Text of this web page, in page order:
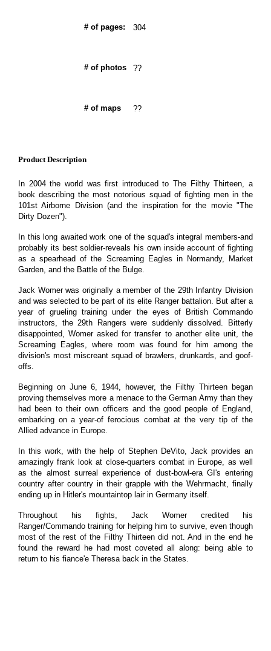
# of pages: 304
# of photos ??
# of maps ??
Product Description
In 2004 the world was first introduced to The Filthy Thirteen, a
book describing the most notorious squad of fighting men in the
101st Airborne Division (and the inspiration for the movie "The
Dirty Dozen").
In this long awaited work one of the squad's integral members-and
probably its best soldier-reveals his own inside account of fighting
as a spearhead of the Screaming Eagles in Normandy, Market
Garden, and the Battle of the Bulge.
Jack Womer was originally a member of the 29th Infantry Division
and was selected to be part of its elite Ranger battalion. But after a
year of grueling training under the eyes of British Commando
instructors, the 29th Rangers were suddenly dissolved. Bitterly
disappointed, Womer asked for transfer to another elite unit, the
Screaming Eagles, where room was found for him among the
division's most miscreant squad of brawlers, drunkards, and goof-
offs.
Beginning on June 6, 1944, however, the Filthy Thirteen began
proving themselves more a menace to the German Army than they
had been to their own officers and the good people of England,
embarking on a year-of ferocious combat at the very tip of the
Allied advance in Europe.
In this work, with the help of Stephen DeVito, Jack provides an
amazingly frank look at close-quarters combat in Europe, as well
as the almost surreal experience of dust-bowl-era GI's entering
country after country in their grapple with the Wehrmacht, finally
ending up in Hitler's mountaintop lair in Germany itself.
Throughout his fights, Jack Womer credited his
Ranger/Commando training for helping him to survive, even though
most of the rest of the Filthy Thirteen did not. And in the end he
found the reward he had most coveted all along: being able to
return to his fiance'e Theresa back in the States.